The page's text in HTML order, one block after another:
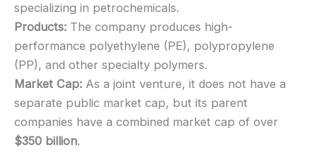
specializing in petrochemicals.
Products: The company produces high-
performance polyethylene (PE), polypropylene
(PP), and other specialty polymers.
Market Cap: As a joint venture, it does not have a
separate public market cap, but its parent
companies have a combined market cap of over
$350 billion.